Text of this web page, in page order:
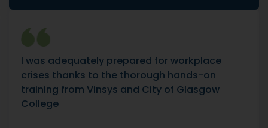
I was adequately prepared for workplace
crises thanks to the thorough hands-on
training from Vinsys and City of Glasgow
College